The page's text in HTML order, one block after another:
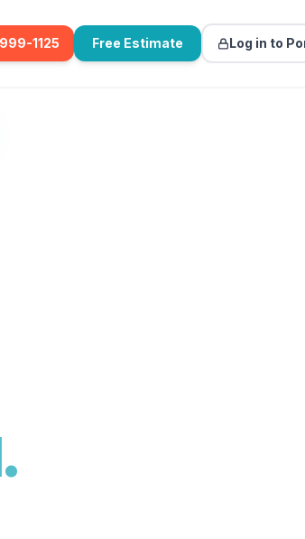
1125 Free Estimate Log in to